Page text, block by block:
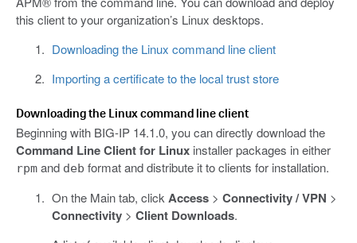
this client to your organization’s Linux desktops.
Downloading the Linux command line client
Importing a certificate to the local trust store
Downloading the Linux command line client
Beginning with BIG-IP 14.1.0, you can directly download the
Command Line Client for Linux installer packages in either
rpm and deb format and distribute it to clients for installation.
On the Main tab, clickAccess> Connectivity / VPN >
Connectivity> Client Downloads.